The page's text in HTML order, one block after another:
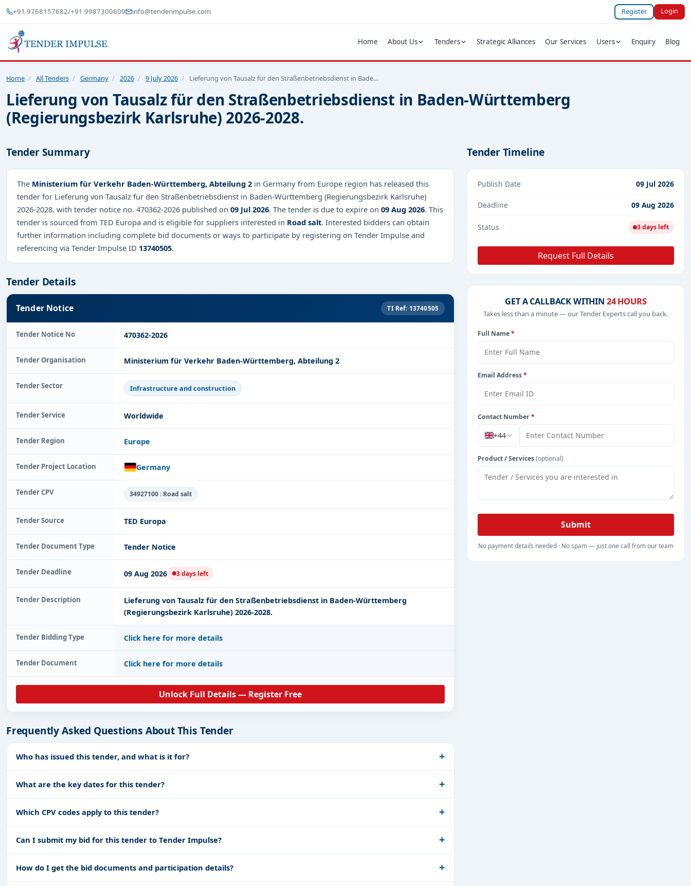
+91 9768157682/+91 9987300609 info@tenderimpulse.com Register Login
Home About Us Tenders Strategic Alliances Our Services Users Enquiry Blog
Home / All Tenders / Germany / 2026 / 9 July 2026 / Lieferung von Tausalz für den Straßenbetriebsdienst in Bade…
Lieferung von Tausalz für den Straßenbetriebsdienst in Baden-Württemberg
(Regierungsbezirk Karlsruhe) 2026-2028.
Tender Summary
The Ministerium für Verkehr Baden-Württemberg, Abteilung 2 in Germany from Europe region has released this
tender for Lieferung von Tausalz für den Straßenbetriebsdienst in Baden-Württemberg (Regierungsbezirk Karlsruhe)
2026-2028. with tender notice no. 470362-2026 published on 09 Jul 2026. The tender is due to expire on 09 Aug 2026. This
tender is sourced from TED Europa and is eligible for suppliers interested in Road salt. Interested bidders can obtain
further information including complete bid documents or ways to participate by registering on Tender Impulse and
referencing via Tender Impulse ID 13740505.
Tender Details
Tender Notice TI Ref: 13740505
Tender Notice No 470362-2026
Tender Organisation Ministerium für Verkehr Baden-Württemberg, Abteilung 2
Tender Sector Infrastructure and construction
Tender Service Worldwide
Tender Region Europe
Tender Project Location Germany
Tender CPV 34927100 : Road salt
Tender Source TED Europa
Tender Document Type Tender Notice
Tender Deadline 09 Aug 2026 3 days left
Tender Description
Lieferung von Tausalz für den Straßenbetriebsdienst in Baden-Württemberg
(Regierungsbezirk Karlsruhe) 2026-2028.
Tender Bidding Type Click here for more details
Tender Document Click here for more details
Unlock Full Details — Register Free
Frequently Asked Questions About This Tender
Who has issued this tender, and what is it for?
What are the key dates for this tender?
Which CPV codes apply to this tender?
Can I submit my bid for this tender to Tender Impulse?
How do I get the bid documents and participation details?
Tender Timeline
Publish Date 09 Jul 2026
Deadline 09 Aug 2026
Status 3 days left
Request Full Details
GET A CALLBACK WITHIN 24 HOURS
Takes less than a minute — our Tender Experts call you back.
Full Name*
Email Address*
Contact Number*
+44
Product / Services(optional)
Submit
No payment details needed · No spam — just one call from our team